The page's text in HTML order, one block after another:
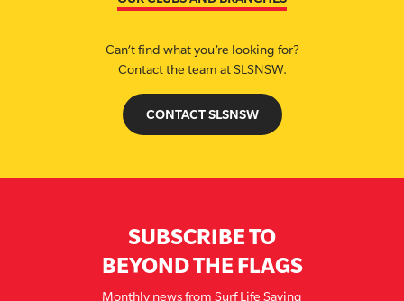
Can’t find what you’re looking for?
Contact the team at SLSNSW.
CONTACT SLSNSW
SUBSCRIBE TO
BEYOND THE FLAGS
Monthly news from Surf Life Saving